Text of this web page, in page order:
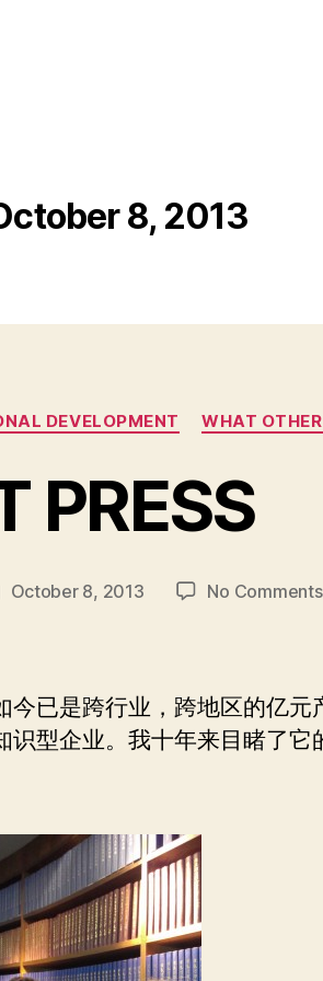
8, 2013
Categories
DEVELOPMENT WHAT
PRESS
October 8, 2013 No Comments
今已是跨行业，跨地区的亿元
识型企业。我十年来目睹了它